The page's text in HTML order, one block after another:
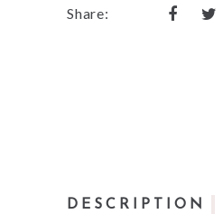
Share:
DESCRIPTION